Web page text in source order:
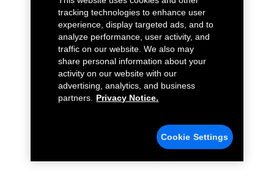
tracking technologies to enhance user
experience, display targeted ads, and to
analyze performance, user activity, and
traffic on our website. We also may
share personal information about your
activity on our website with our
advertising, analytics, and business
partners.
Privacy Notice.
Cookie Settings